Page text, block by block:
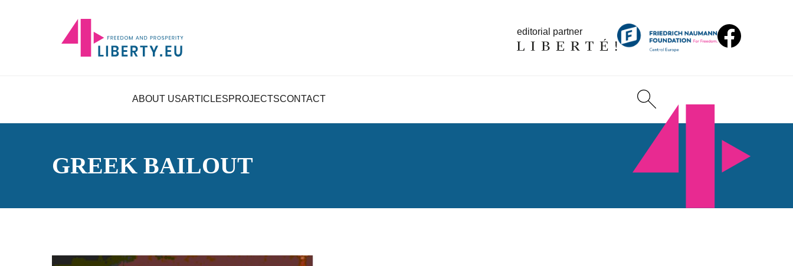
editorial partner
ABOUT USARTICLESPROJECTSCONTACT
GREEK BAILOUT